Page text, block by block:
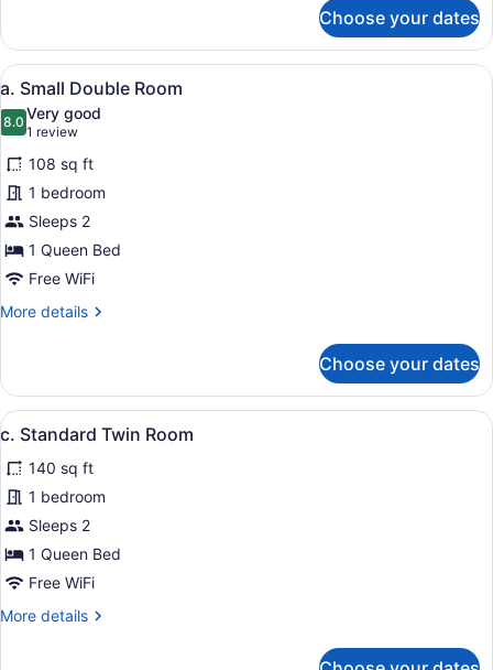
Premium
Family
Room
Choose your dates
View
all
photos
for
a.
Small
Double
Room
A hotel room with a bed, a desk,
4
a. Small Double Room
8.08.0 out of 10
Very good
1 review
(1
review)
108 sq ft
1 bedroom
Sleeps 2
1 Queen Bed
Free WiFi
More details
More
Small
Double
Room
Choose your dates
View
all
photos
for
c.
Standard
Twin
A hotel room with two beds, a
5
c. Standard Twin Room
140 sq ft
1 bedroom
Sleeps 2
1 Queen Bed
Free WiFi
More details
More